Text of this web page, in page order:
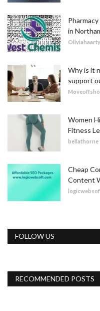
in
Oliviahaarty
Why is it
support
Women
Fitness
bellathorne
Cheap
Content
FOLLOW US
RECOMMENDED POSTS